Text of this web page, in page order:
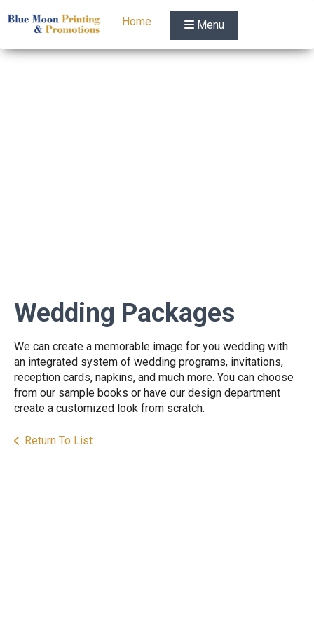
Home Menu
Wedding Packages
We can create a memorable image for you wedding with
an integrated system of wedding programs, invitations,
reception cards, napkins, and much more. You can choose
from our sample books or have our design department
create a customized look from scratch.
Return To List